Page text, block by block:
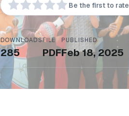
Be the first to rate
DOWNLOADS
285
FILE
PDF
PUBLISHED
Feb 18, 2025